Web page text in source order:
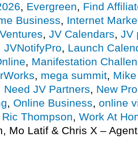
, Evergreen, Find
Business, Internet
, JV Calendars, JV
JVNotifyPro, Launch
, Manifestation
, mega summit,
Need JV Partners, New
, Online Business, online
Ric Thompson, Work At
Mo Latif & Chris X –